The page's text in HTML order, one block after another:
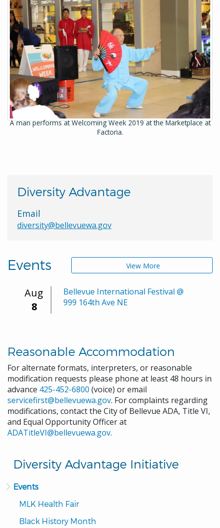
Diversity Advantage Initiative
Events
MLK Health Fair
Black History Month
A man performs at Welcoming Week 2019 at the Marketplace at
Factoria.
Diversity Advantage
Email
diversity@bellevuewa.gov
Events View More
Aug
8
Bellevue International Festival @
999 164th Ave NE
Reasonable Accommodation
For alternate formats, interpreters, or reasonable
modification requests please phone at least 48 hours in
advance 425-452-6800 (voice) or email
servicefirst@bellevuewa.gov. For complaints regarding
modifications, contact the City of Bellevue ADA, Title VI,
and Equal Opportunity Officer at
ADATitleVI@bellevuewa.gov.